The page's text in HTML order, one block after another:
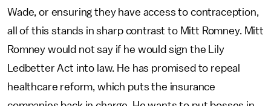
Wade, or ensuring they have access to contraception,
all of this stands in sharp contrast to Mitt Romney. Mitt
Romney would not say if he would sign the Lily
Ledbetter Act into law. He has promised to repeal
healthcare reform, which puts the insurance